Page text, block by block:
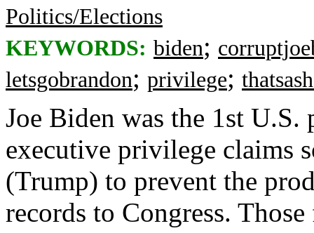
Politics/Elections
KEYWORDS: biden;
letsgobrandon; privilege;
Joe Biden was the 1st
executive privilege claims
(Trump) to prevent the
records to Congress.